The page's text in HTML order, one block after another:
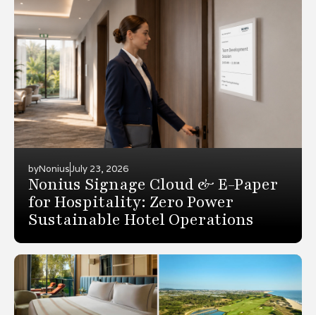
byNoniusJuly 23, 2026
Nonius Signage Cloud & E-Paper
for Hospitality: Zero Power
Sustainable Hotel Operations